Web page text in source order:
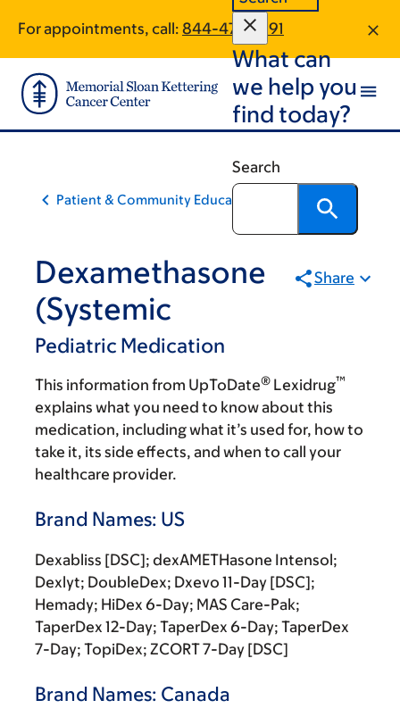
main
content
footer
For appointments, call: 844-479-1691
What can
we help you
find today?
Search
Patient & Community Education
Dexamethasone
(Systemic
Pediatric Medication
Share
This information from UpToDate® Lexidrug™
explains what you need to know about this
medication, including what it’s used for, how to
take it, its side effects, and when to call your
healthcare provider.
Brand Names: US
Dexabliss [DSC]; dexAMETHasone Intensol;
Dexlyt; DoubleDex; Dxevo 11-Day [DSC];
Hemady; HiDex 6-Day; MAS Care-Pak;
TaperDex 12-Day; TaperDex 6-Day; TaperDex
7-Day; TopiDex; ZCORT 7-Day [DSC]
Brand Names: Canada